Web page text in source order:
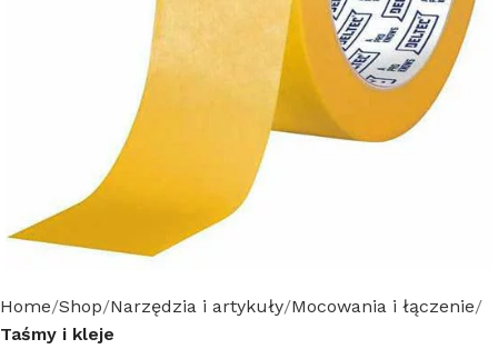
Home Shop Narzędzia i artykuły Mocowania i łączenie
Taśmy i kleje